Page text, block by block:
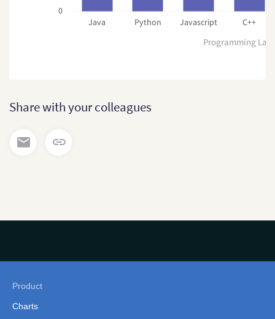
0
Programming
Java Python Javascript C++
Share with your colleagues
Product
Charts